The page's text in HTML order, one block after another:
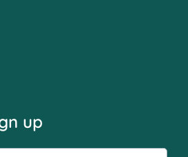
up